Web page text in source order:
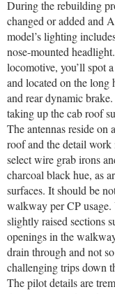
During the rebuilding
changed or added and
model’s lighting
nose-mounted
locomotive, you’ll spot
and located on the long
and rear dynamic
taking up the cab roof
The antennas reside on
roof and the detail
select wire grab irons
charcoal black hue, as
surfaces. It should be
walkway per CP
slightly raised sections
openings in the
drain through and not
challenging trips down
The pilot details are